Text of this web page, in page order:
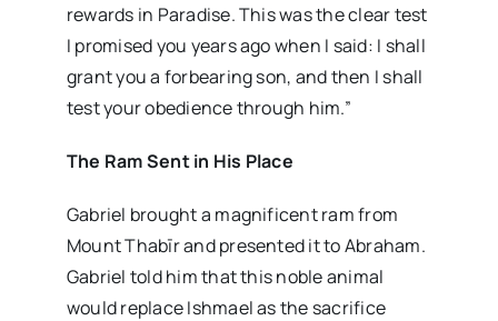
rewards in Paradise. This was the clear test
I promised you years ago when I said: I shall
grant you a forbearing son, and then I shall
test your obedience through him.”
The Ram Sent in His Place
Gabriel brought a magnificent ram from
Mount Thabīr and presented it to Abraham.
Gabriel told him that this noble animal
would replace Ishmael as the sacrifice